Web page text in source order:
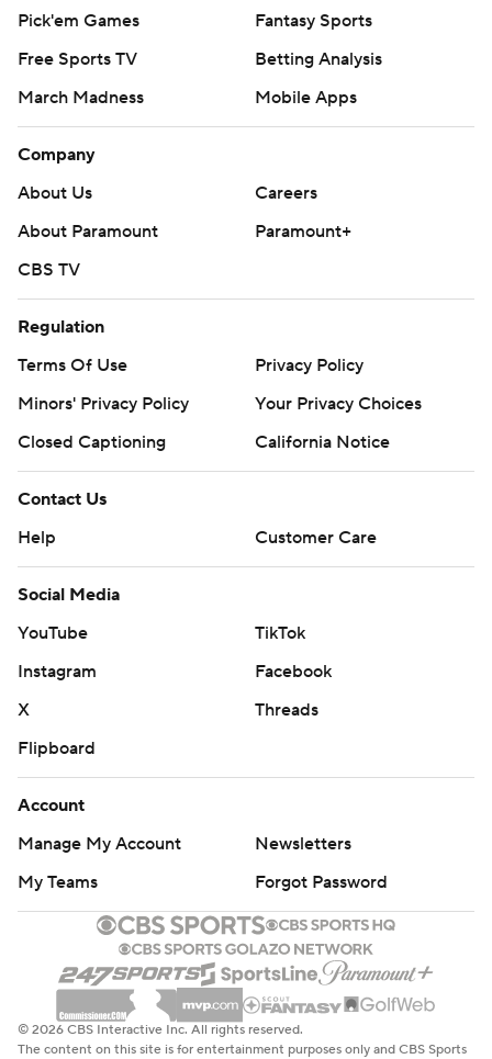
Pick'em Games
Fantasy Sports
Free Sports TV
Betting Analysis
March Madness
Mobile Apps
Company
About Us
Careers
About Paramount
Paramount+
CBS TV
Regulation
Terms Of Use
Privacy Policy
Minors' Privacy Policy
Your Privacy Choices
Closed Captioning
California Notice
Contact Us
Help
Customer Care
Social Media
YouTube
TikTok
Instagram
Facebook
X
Threads
Flipboard
Account
Manage My Account
Newsletters
My Teams
Forgot Password
© 2026 CBS Interactive Inc. All rights reserved.
The content on this site is for entertainment purposes only and CBS Sports